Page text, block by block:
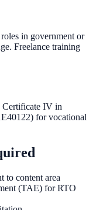
in government or
Freelance training
Certificate IV in
for vocational
to content area
(TAE) for RTO